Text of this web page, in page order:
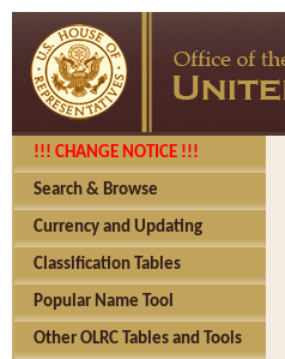
!!! CHANGE NOTICE !!!
Search & Browse
Currency and Updating
Classification Tables
Popular Name Tool
Other OLRC Tables and Tools